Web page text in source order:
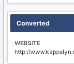
Converted
WEBSITE
http://